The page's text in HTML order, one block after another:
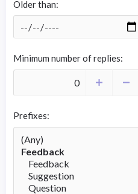
Older than
Minimum number of replies
Prefixes